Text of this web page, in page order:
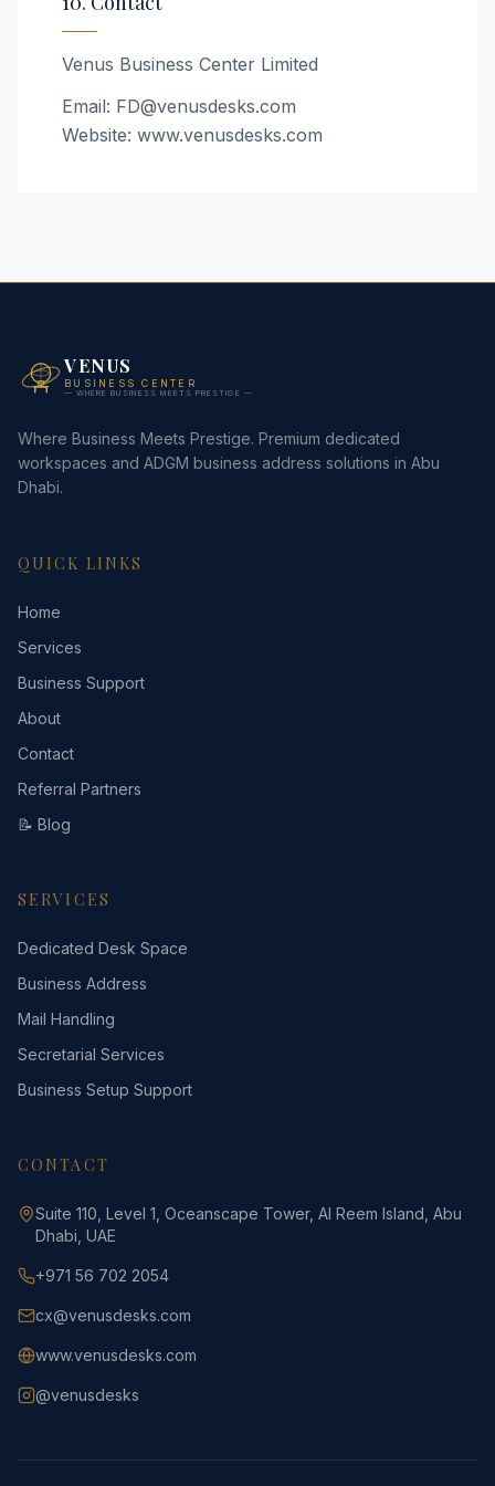
Venus Business Center Limited
Email: FD@venusdesks.com
Website: www.venusdesks.com
VENUS
BUSINESS CENTER
— WHERE BUSINESS MEETS PRESTIGE —
Where Business Meets Prestige. Premium dedicated
workspaces and ADGM business address solutions in Abu
Dhabi.
QUICK LINKS
Home
Services
Business Support
About
Contact
Referral Partners
📝 Blog
SERVICES
Dedicated Desk Space
Business Address
Mail Handling
Secretarial Services
Business Setup Support
CONTACT
Suite 110, Level 1, Oceanscape Tower, Al Reem Island, Abu
Dhabi, UAE
+971 56 702 2054
cx@venusdesks.com
www.venusdesks.com
@venusdesks